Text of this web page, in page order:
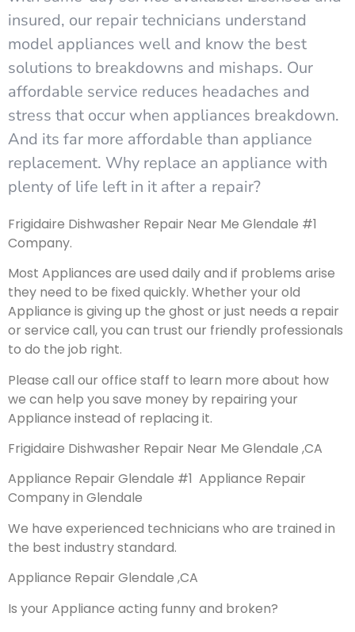
insured, our repair technicians understand
model appliances well and know the best
solutions to breakdowns and mishaps. Our
affordable service reduces headaches and
stress that occur when appliances breakdown.
And its far more affordable than appliance
replacement. Why replace an appliance with
plenty of life left in it after a repair?
Frigidaire Dishwasher Repair Near Me Glendale #1
Company.
Most Appliances are used daily and if problems arise
they need to be fixed quickly. Whether your old
Appliance is giving up the ghost or just needs a repair
or service call, you can trust our friendly professionals
to do the job right.
Please call our office staff to learn more about how
we can help you save money by repairing your
Appliance instead of replacing it.
Frigidaire Dishwasher Repair Near Me Glendale ,CA
Appliance Repair Glendale #1 Appliance Repair
Company in Glendale
We have experienced technicians who are trained in
the best industry standard.
Appliance Repair Glendale ,CA
Is your Appliance acting funny and broken?